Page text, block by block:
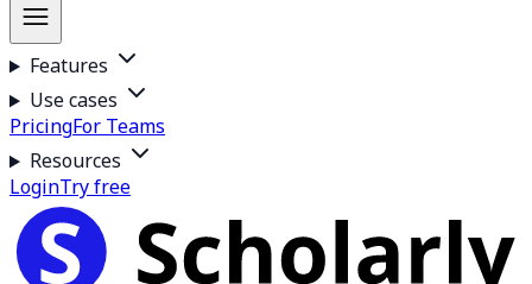
Features
Use cases
PricingFor Teams
Resources
LoginTry free